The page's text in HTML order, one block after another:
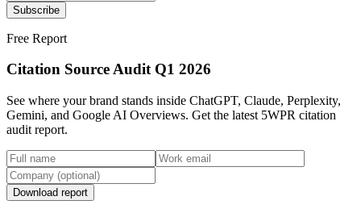
Subscribe
Free Report
Citation Source Audit Q1 2026
See where your brand stands inside ChatGPT, Claude, Perplexity,
Gemini, and Google AI Overviews. Get the latest 5WPR citation
audit report.
Download report